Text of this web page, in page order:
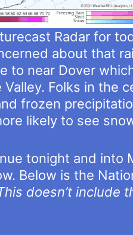
Radar for
about that
to near Dover
Folks in the
frozen
likely to see
tonight and
Below is the
doesn’t include